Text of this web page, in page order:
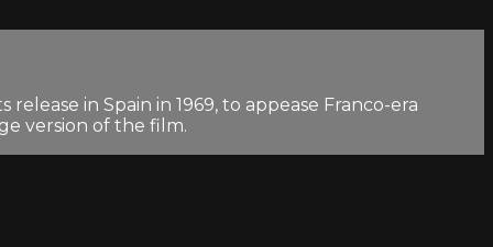
in Spain in 1969, to appease Franco-era
version of the film.